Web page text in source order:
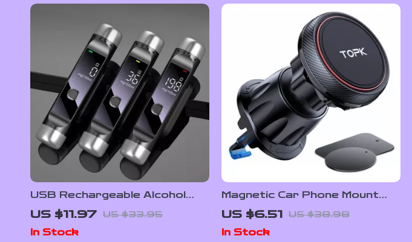
USB Rechargeable Alcohol
Breathalyzer with LCD Display
– High-Precision Digital Alcohol
Tester
US $11.97 US $33.95
In Stock
Magnetic Car Phone Mount
with 6 Strong N52 Magnets
US $6.51 US $38.98
In Stock